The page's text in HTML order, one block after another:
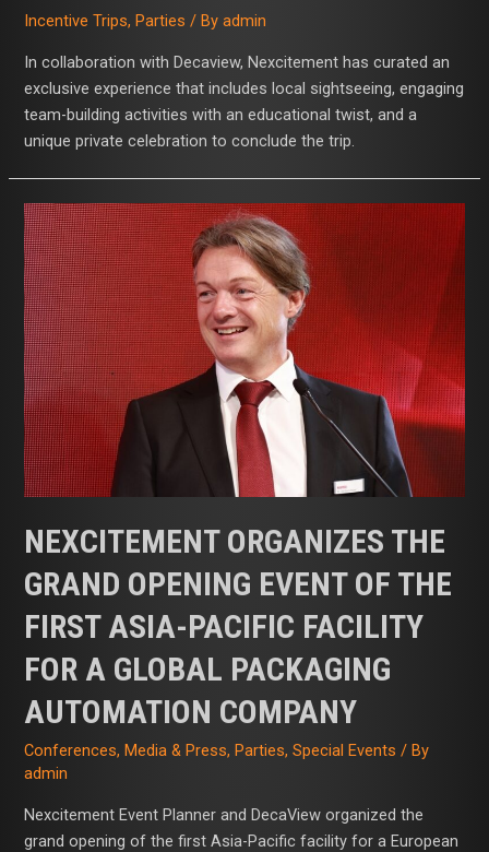
Incentive Trips, Parties / Byadmin
In collaboration with Decaview, Nexcitement has curated an
exclusive experience that includes local sightseeing, engaging
team-building activities with an educational twist, and a
unique private celebration to conclude the trip.
NEXCITEMENT ORGANIZES THE
GRAND OPENING EVENT OF THE
FIRST ASIA-PACIFIC FACILITY
FOR A GLOBAL PACKAGING
AUTOMATION COMPANY
Conferences, Media & Press, Parties,Special Events / By
admin
Nexcitement Event Planner and DecaView organized the
grand opening of the first Asia-Pacific facility for a European